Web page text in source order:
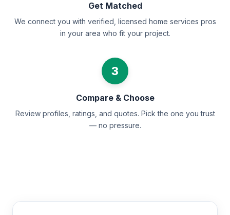
Get Matched
We connect you with verified, licensed home services pros
in your area who fit your project.
3
Compare & Choose
Review profiles, ratings, and quotes. Pick the one you trust
— no pressure.